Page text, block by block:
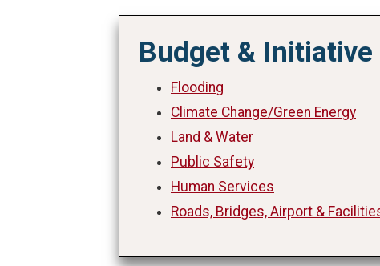
Budget &
Flooding
Climate Change/Green Energy
Land & Water
Public Safety
Human Services
Roads, Bridges, Airport &